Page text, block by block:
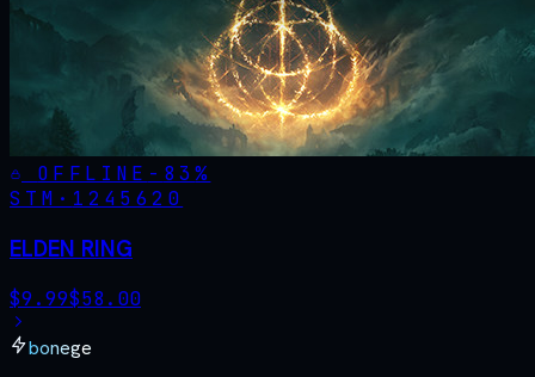
OFFLINE - 83%
STM· 1245620
ELDEN RING
$9.99$58.00
bonege